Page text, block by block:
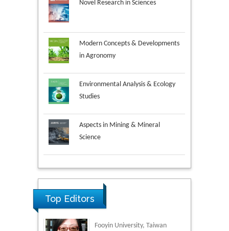
Novel Research in Sciences
Modern Concepts & Developments
in Agronomy
Environmental Analysis & Ecology
Studies
Aspects in Mining & Mineral
Science
Research & Development in
Material Science
Top Editors